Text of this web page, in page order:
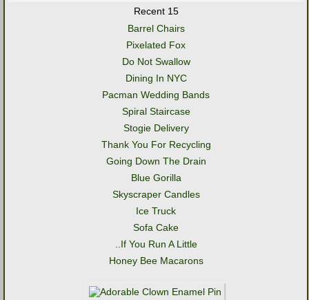
Recent 15
Barrel Chairs
Pixelated Fox
Do Not Swallow
Dining In NYC
Pacman Wedding Bands
Spiral Staircase
Stogie Delivery
Thank You For Recycling
Going Down The Drain
Blue Gorilla
Skyscraper Candles
Ice Truck
Sofa Cake
..If You Run A Little
Honey Bee Macarons